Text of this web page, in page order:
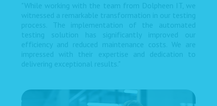
"While working with the team from Dolpheen IT, we
witnessed a remarkable transformation in our testing
process. The implementation of the automated
testing solution has significantly improved our
efficiency and reduced maintenance costs. We are
impressed with their expertise and dedication to
delivering exceptional results."